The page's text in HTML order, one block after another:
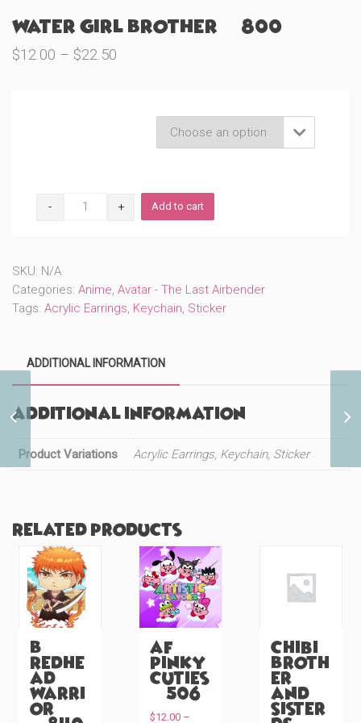
Water Girl Brother (#800)
$12.00 – $22.50
through
$22.50

Add to cart
SKU: N/A
Categories: Anime, Avatar - The Last Airbender
Tags: Acrylic Earrings, Keychain, Sticker
ADDITIONAL INFORMATION
Additional information
Product Variations Acrylic Earrings, Keychain, Sticker
Related products
B
Redhe
ad
Warri
or
AF
Pinky
Cuties
(#506)
$12.00 –
Chibi
Broth
er
and
Sister
Warrior Princess